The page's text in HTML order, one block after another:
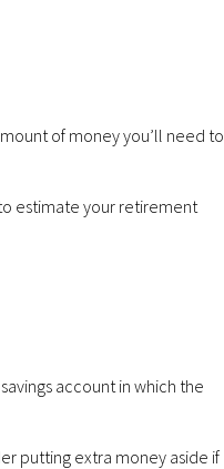
of money you’ll need to
estimate your retirement
account in which the
putting extra money aside if